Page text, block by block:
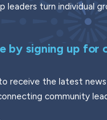
leaders turn individual
by signing up for
receive the latest
community